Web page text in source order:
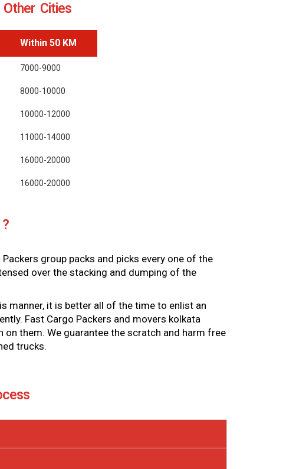
Cities
Within 50 KM
7000-9000
8000-10000
10000-12000
11000-14000
16000-20000
16000-20000
group packs and picks every one of the
over the stacking and dumping of the
manner, it is better all of the time to enlist an
Fast Cargo Packers and movers kolkata
them. We guarantee the scratch and harm free
trucks.